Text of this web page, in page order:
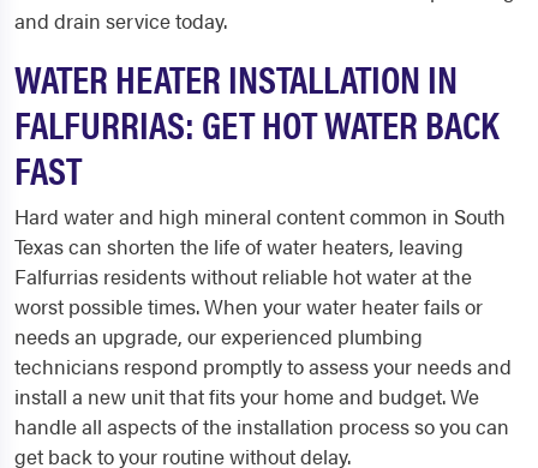
and drain service today.
WATER HEATER INSTALLATION IN
FALFURRIAS: GET HOT WATER BACK
FAST
Hard water and high mineral content common in South
Texas can shorten the life of water heaters, leaving
Falfurrias residents without reliable hot water at the
worst possible times. When your water heater fails or
needs an upgrade, our experienced plumbing
technicians respond promptly to assess your needs and
install a new unit that fits your home and budget. We
handle all aspects of the installation process so you can
get back to your routine without delay.